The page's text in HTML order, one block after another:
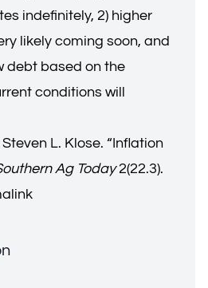
indefinitely, 2) higher
likely coming soon, and
debt based on the
conditions will
L. Klose. “Inflation
Ag Today2(22.3).